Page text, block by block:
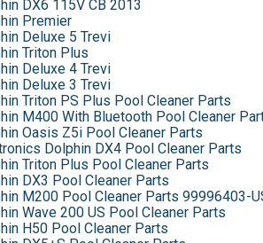
DX6 115V CB 2013
Premier
Deluxe 5 Trevi
Triton Plus
Deluxe 4 Trevi
Deluxe 3 Trevi
Triton PS Plus Pool Cleaner Parts
M400 With Bluetooth Pool Cleaner
Oasis Z5i Pool Cleaner Parts
Dolphin DX4 Pool Cleaner Parts
Triton Plus Pool Cleaner Parts
DX3 Pool Cleaner Parts
M200 Pool Cleaner Parts 99996403-
Wave 200 US Pool Cleaner Parts
H50 Pool Cleaner Parts